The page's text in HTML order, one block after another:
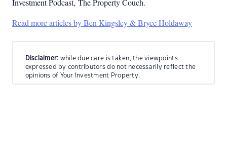
Investment Podcast, The Property Couch.
Read more articles by Ben Kingsley & Bryce Holdaway
Disclaimer: while due care is taken, the viewpoints
expressed by contributors do not necessarily reflect the
opinions of Your Investment Property.